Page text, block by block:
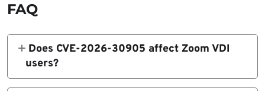
FAQ
Does CVE-2026-30905 affect Zoom VDI
users?
Yes. Zoom says CVE-2026-30905 affects